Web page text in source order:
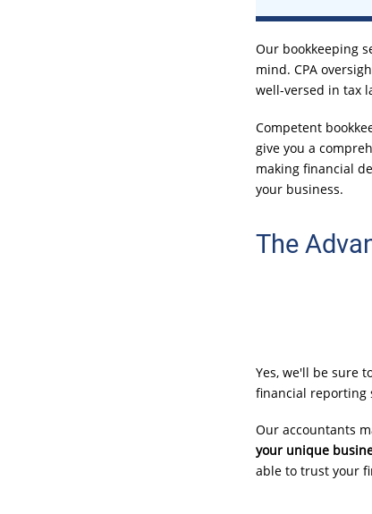
Our bookkeeping
mind. CPA
well-versed in tax
Competent
give you a
making financial
your business.
The
Yes, we'll be sure
financial reporting
Our accountants
your unique
able to trust your